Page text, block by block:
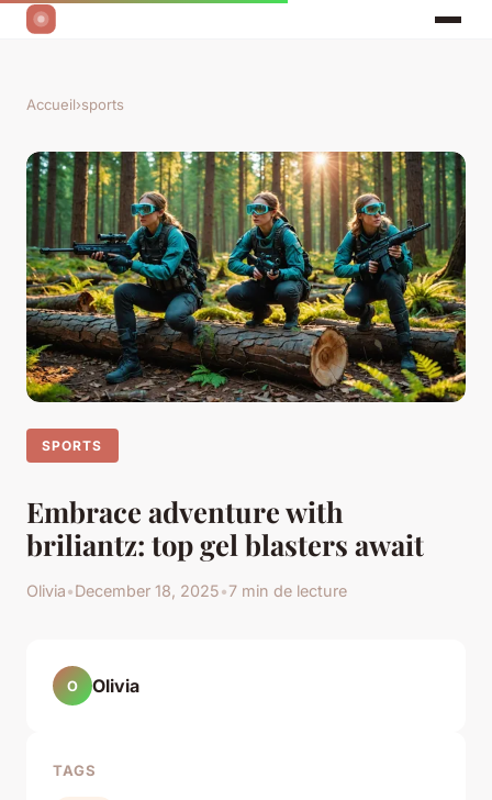
Accueil›sports
SPORTS
Embrace adventure with
briliantz: top gel blasters await
Olivia•December 18, 2025•7 min de lecture
O Olivia
TAGS